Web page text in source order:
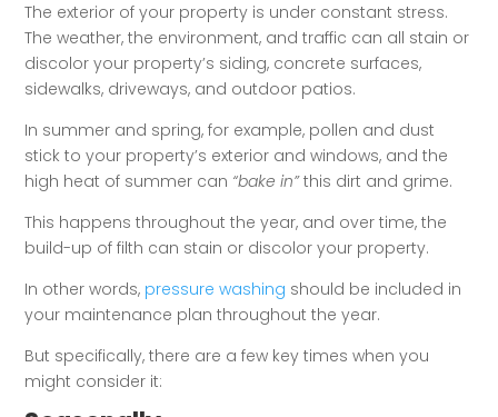
The exterior of your property is under constant stress.
The weather, the environment, and traffic can all stain or
discolor your property’s siding, concrete surfaces,
sidewalks, driveways, and outdoor patios.
In summer and spring, for example, pollen and dust
stick to your property’s exterior and windows, and the
high heat of summer can “bake in”this dirt and grime.
This happens throughout the year, and over time, the
build-up of filth can stain or discolor your property.
In other words, pressure washing should be included in
your maintenance plan throughout the year.
But specifically, there are a few key times when you
might consider it: